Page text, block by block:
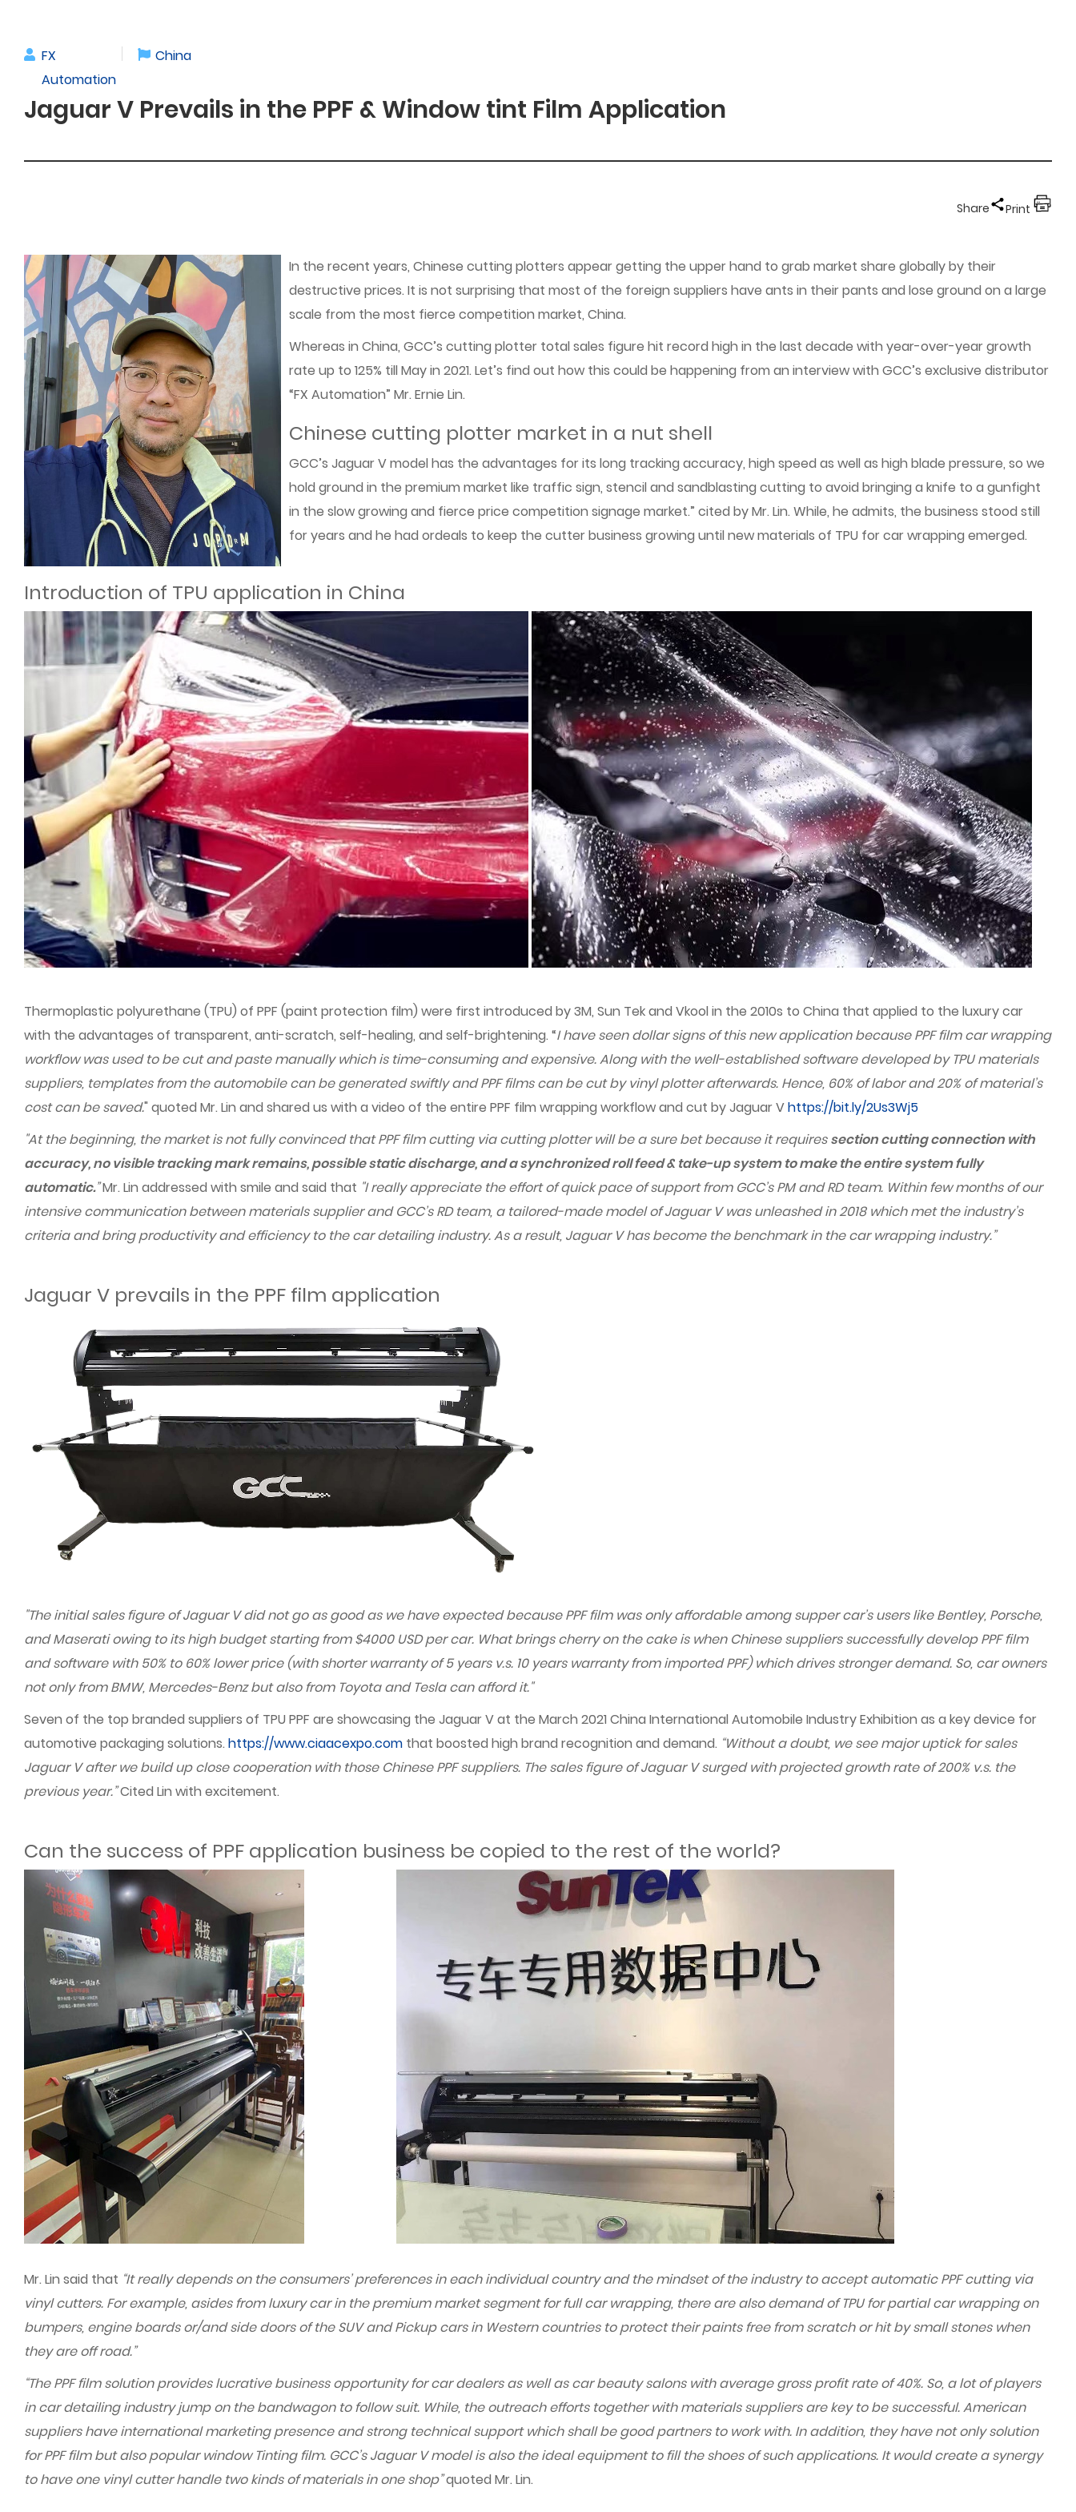
FX
Automation
China
Jaguar V Prevails in the PPF & Window tint Film Application
Share Print
In the recent years, Chinese cutting plotters appear getting the upper hand to grab market share globally by their
destructive prices. It is not surprising that most of the foreign suppliers have ants in their pants and lose ground on a large
scale from the most fierce competition market, China.
Whereas in China, GCC’s cutting plotter total sales figure hit record high in the last decade with year-over-year growth
rate up to 125% till May in 2021. Let’s find out how this could be happening from an interview with GCC’s exclusive distributor
“FX Automation” Mr. Ernie Lin.
Chinese cutting plotter market in a nut shell
GCC’s Jaguar V model has the advantages for its long tracking accuracy, high speed as well as high blade pressure, so we
hold ground in the premium market like traffic sign, stencil and sandblasting cutting to avoid bringing a knife to a gunfight
in the slow growing and fierce price competition signage market.” cited by Mr. Lin. While, he admits, the business stood still
for years and he had ordeals to keep the cutter business growing until new materials of TPU for car wrapping emerged.
Introduction of TPU application in China
Thermoplastic polyurethane (TPU) of PPF (paint protection film) were first introduced by 3M, Sun Tek and Vkool in the 2010s to China that applied to the luxury car
with the advantages of transparent, anti-scratch, self-healing, and self-brightening. “I have seen dollar signs of this new application because PPF film car wrapping
workflow was used to be cut and paste manually which is time-consuming and expensive. Along with the well-established software developed by TPU materials
suppliers, templates from the automobile can be generated swiftly and PPF films can be cut by vinyl plotter afterwards. Hence, 60% of labor and 20% of material’s
cost can be saved." quoted Mr. Lin and shared us with a video of the entire PPF film wrapping workflow and cut by Jaguar Vhttps://bit.ly/2Us3Wj5
"At the beginning, the market is not fully convinced that PPF film cutting via cutting plotter will be a sure bet because it requiressection cutting connection with
accuracy, no visible tracking mark remains, possible static discharge, and a synchronized roll feed & take-up system to make the entire system fully
automatic.”Mr. Lin addressed with smile and said that "I really appreciate the effort of quick pace of support from GCC’s PM and RD team. Within few months of our
intensive communication between materials supplier and GCC’s RD team, a tailored-made model of Jaguar V was unleashed in 2018 which met the industry’s
criteria and bring productivity and efficiency to the car detailing industry. As a result, Jaguar V has become the benchmark in the car wrapping industry.”
Jaguar V prevails in the PPF film application
"The initial sales figure of Jaguar V did not go as good as we have expected because PPF film was only affordable among supper car’s users like Bentley, Porsche,
and Maserati owing to its high budget starting from $4000 USD per car. What brings cherry on the cake is when Chinese suppliers successfully develop PPF film
and software with 50% to 60% lower price (with shorter warranty of 5 years v.s. 10 years warranty from imported PPF) which drives stronger demand. So, car owners
not only from BMW, Mercedes-Benz but also from Toyota and Tesla can afford it."
Seven of the top branded suppliers of TPU PPF are showcasing the Jaguar V at the March 2021 China International Automobile Industry Exhibition as a key device for
automotive packaging solutions. https://www.ciaacexpo.com that boosted high brand recognition and demand. “Without a doubt, we see major uptick for sales
Jaguar V after we build up close cooperation with those Chinese PPF suppliers. The sales figure of Jaguar V surged with projected growth rate of 200% v.s. the
previous year.”Cited Lin with excitement.
Can the success of PPF application business be copied to the rest of the world?
Mr. Lin said that “It really depends on the consumers’ preferences in each individual country and the mindset of the industry to accept automatic PPF cutting via
vinyl cutters. For example, asides from luxury car in the premium market segment for full car wrapping, there are also demand of TPU for partial car wrapping on
bumpers, engine boards or/and side doors of the SUV and Pickup cars in Western countries to protect their paints free from scratch or hit by small stones when
they are off road.”
“The PPF film solution provides lucrative business opportunity for car dealers as well as car beauty salons with average gross profit rate of 40%. So, a lot of players
in car detailing industry jump on the bandwagon to follow suit. While, the outreach efforts together with materials suppliers are key to be successful. American
suppliers have international marketing presence and strong technical support which shall be good partners to work with. In addition, they have not only solution
for PPF film but also popular window Tinting film. GCC’s Jaguar V model is also the ideal equipment to fill the shoes of such applications. It would create a synergy
to have one vinyl cutter handle two kinds of materials in one shop”quoted Mr. Lin.